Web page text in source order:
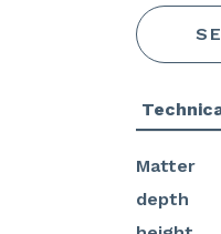
Matter
depth